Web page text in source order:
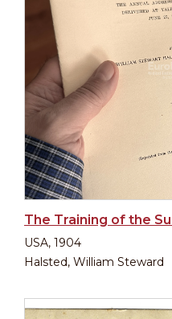
USA, 1904
Halsted, William Steward